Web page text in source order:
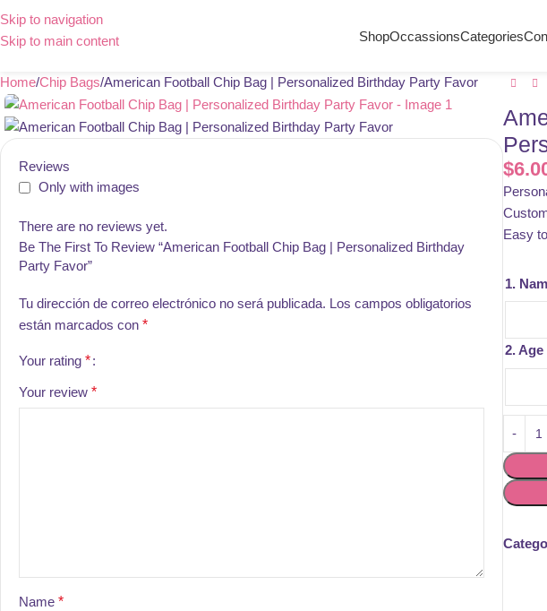
Skip to navigation
Skip to main content
ShopOccassionsCategories
Home Chip Bags American Football Chip Bag | Personalized Birthday Party Favor
Reviews
Only with images
There are no reviews yet.
Be The First To Review “American Football Chip Bag | Personalized Birthday
Party Favor”
Tu dirección de correo electrónico no será publicada. Los campos obligatorios
están marcados con *
Your rating *
Your review *
Name *
$
Easy
1.
2. Age